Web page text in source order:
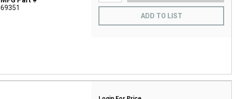
69351
ADD TO LIST